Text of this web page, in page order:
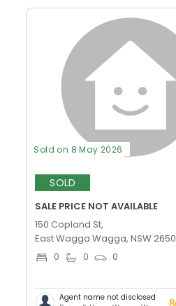
Sold on 8 May 2026
SOLD
SALE PRICE NOT AVAILABLE
150 Copland St,
East Wagga Wagga, NSW 2650
0 0 0
Agent name not disclosed